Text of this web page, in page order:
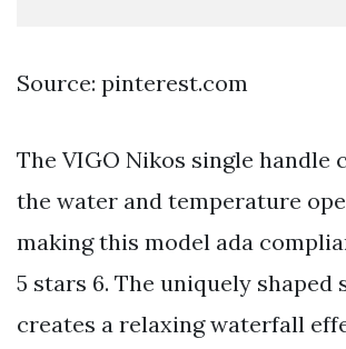
Source: pinterest.com
The VIGO Nikos single handle
the water and temperature
making this model ada
5 stars 6. The uniquely shaped
creates a relaxing waterfall